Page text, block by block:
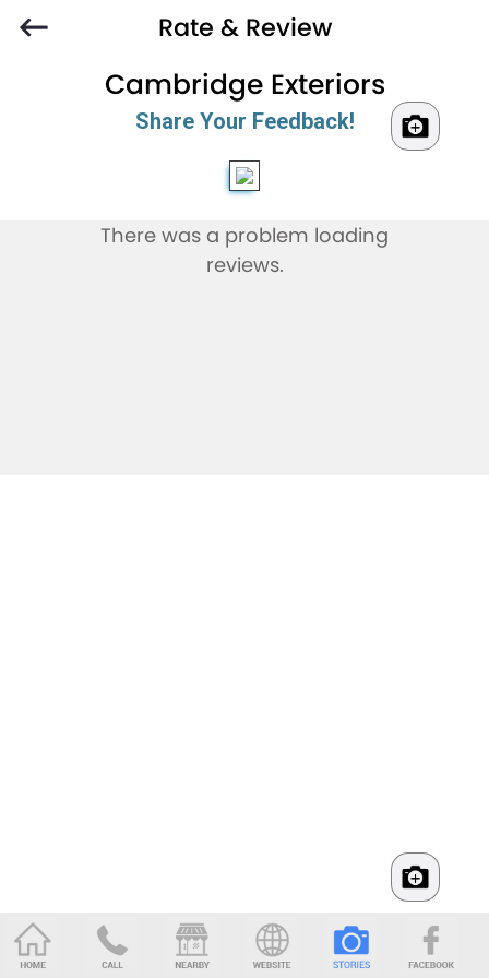
Rate & Review
Cambridge Exteriors
Share Your Feedback!
There was a problem loading
reviews.